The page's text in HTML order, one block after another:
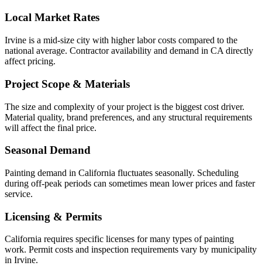
Local Market Rates
Irvine is a mid-size city with higher labor costs compared to the
national average. Contractor availability and demand in CA directly
affect pricing.
Project Scope & Materials
The size and complexity of your project is the biggest cost driver.
Material quality, brand preferences, and any structural requirements
will affect the final price.
Seasonal Demand
Painting demand in California fluctuates seasonally. Scheduling
during off-peak periods can sometimes mean lower prices and faster
service.
Licensing & Permits
California requires specific licenses for many types of painting
work. Permit costs and inspection requirements vary by municipality
in Irvine.